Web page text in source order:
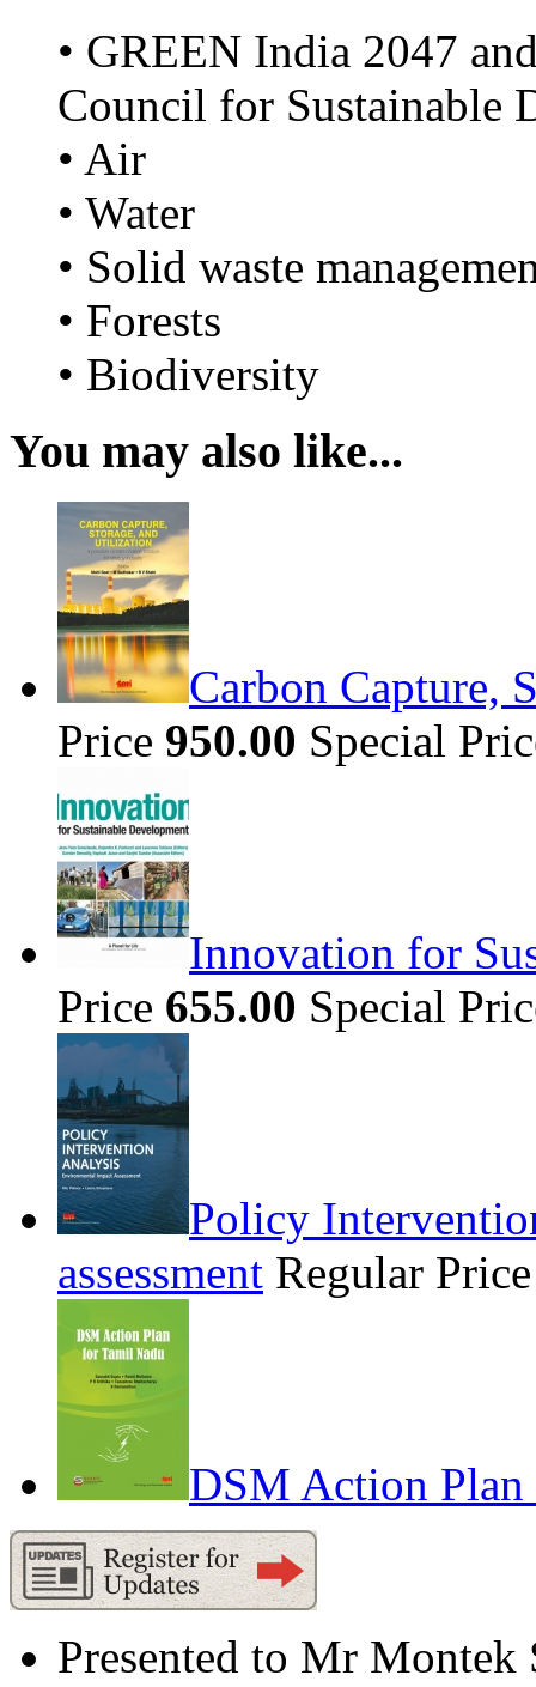
• GREEN India 2047
Council for Sustainable
• Air
• Water
• Solid waste
• Forests
• Biodiversity
You may also like...
Carbon Capture,
Price 950.00 Special
Innovation for
Price 655.00 Special
Policy
assessment Regular
DSM Action
Presented to Mr